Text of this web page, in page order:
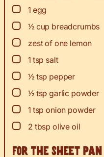
▢
1 egg
▢
½ cup breadcrumbs
▢
zestof one lemon
▢
1 tsp salt
▢
½ tsp pepper
▢
½ tsp garlic powder
▢
1 tsp onion powder
▢
2 tbsp olive oil
For the sheet pan